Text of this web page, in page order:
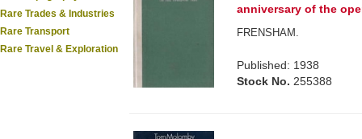
Rare Trades & Industries
Rare Transport
Rare Travel & Exploration
anniversary of the
FRENSHAM.
Published: 1938
Stock No. 255388